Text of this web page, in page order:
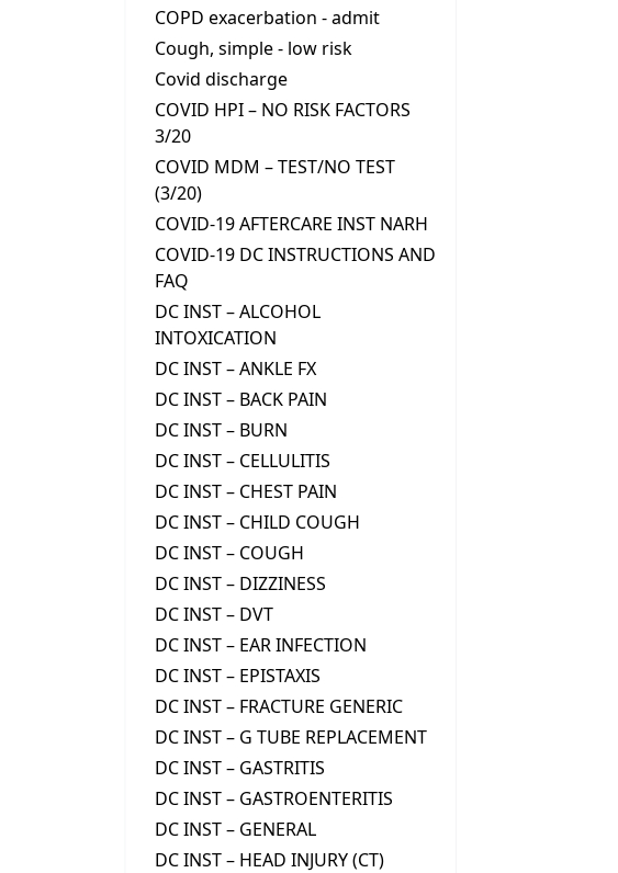
COPD exacerbation - admit
Cough, simple - low risk
Covid discharge
COVID HPI – NO RISK FACTORS
3/20
COVID MDM – TEST/NO TEST
(3/20)
COVID-19 AFTERCARE INST NARH
COVID-19 DC INSTRUCTIONS AND
FAQ
DC INST – ALCOHOL
INTOXICATION
DC INST – ANKLE FX
DC INST – BACK PAIN
DC INST – BURN
DC INST – CELLULITIS
DC INST – CHEST PAIN
DC INST – CHILD COUGH
DC INST – COUGH
DC INST – DIZZINESS
DC INST – DVT
DC INST – EAR INFECTION
DC INST – EPISTAXIS
DC INST – FRACTURE GENERIC
DC INST – G TUBE REPLACEMENT
DC INST – GASTRITIS
DC INST – GASTROENTERITIS
DC INST – GENERAL
DC INST – HEAD INJURY (CT)